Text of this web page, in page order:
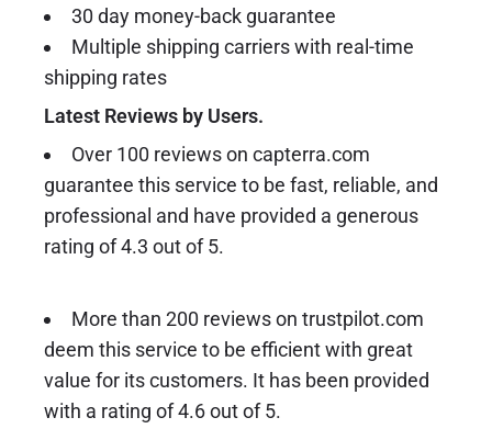
30 day money-back guarantee
Multiple shipping carriers with real-time
shipping rates
Latest Reviews by Users.
Over 100 reviews on capterra.com
guarantee this service to be fast, reliable, and
professional and have provided a generous
rating of 4.3 out of 5.
More than 200 reviews on trustpilot.com
deem this service to be efficient with great
value for its customers. It has been provided
with a rating of 4.6 out of 5.